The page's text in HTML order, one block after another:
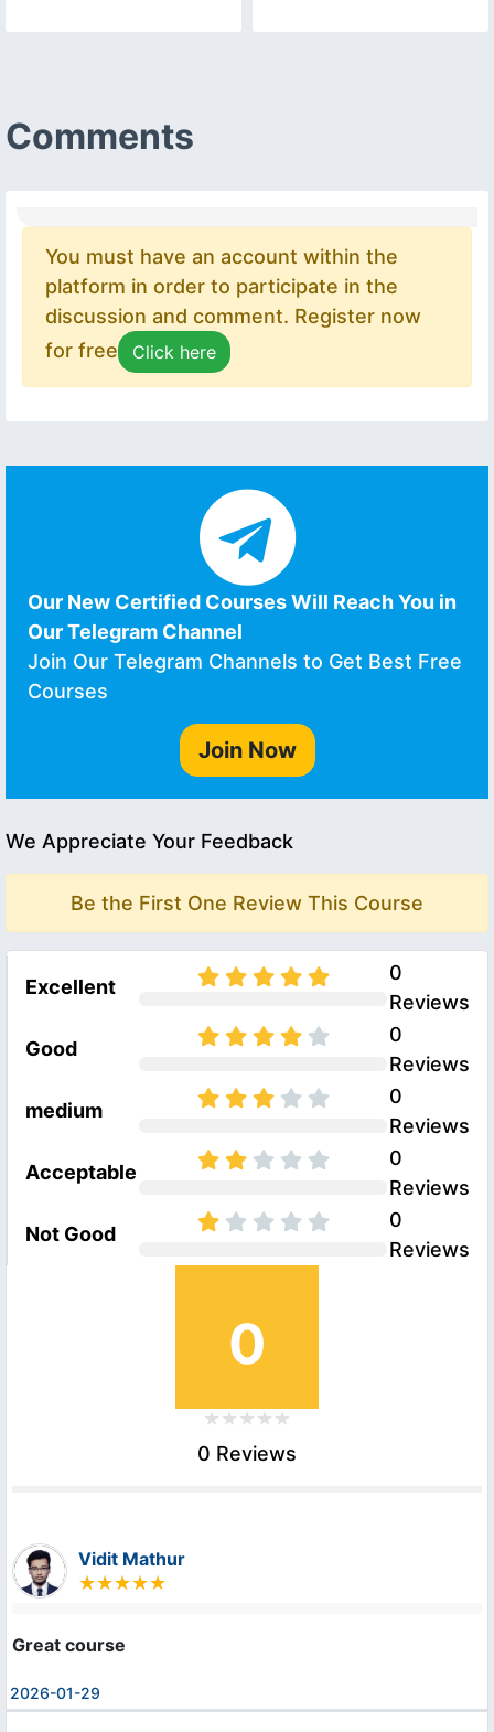
Comments
You must have an account within the
platform in order to participate in the
discussion and comment. Register now
for free
Click here
Our New Certified Courses Will Reach You in
Our Telegram Channel
Join Our Telegram Channels to Get Best Free
Courses
Join Now
We Appreciate Your Feedback
Be the First One Review This Course
Excellent
0
Reviews
Good
0
Reviews
medium
0
Reviews
Acceptable
0
Reviews
Not Good
0
Reviews
0
0 Reviews
Vidit Mathur
Great course
2026-01-29